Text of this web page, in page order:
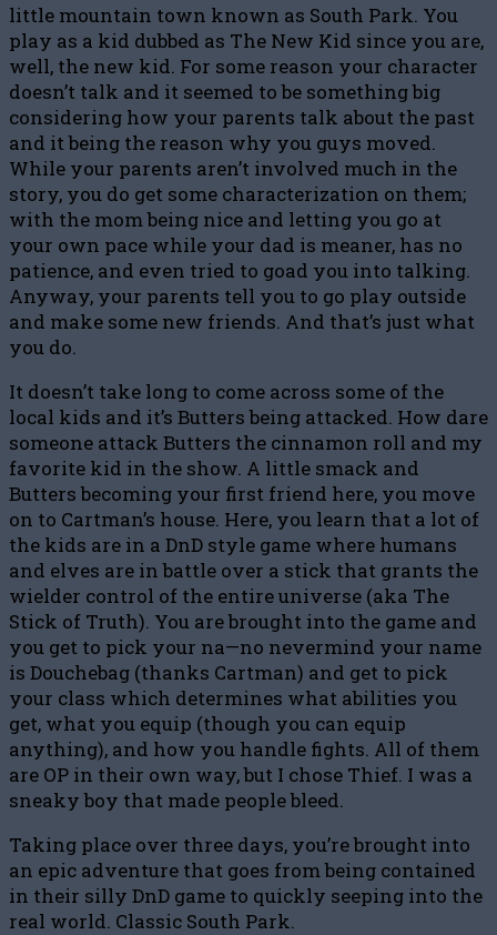
little mountain town known as South Park. You
play as a kid dubbed as The New Kid since you are,
well, the new kid. For some reason your character
doesn’t talk and it seemed to be something big
considering how your parents talk about the past
and it being the reason why you guys moved.
While your parents aren’t involved much in the
story, you do get some characterization on them;
with the mom being nice and letting you go at
your own pace while your dad is meaner, has no
patience, and even tried to goad you into talking.
Anyway, your parents tell you to go play outside
and make some new friends. And that’s just what
you do.
It doesn’t take long to come across some of the
local kids and it’s Butters being attacked. How dare
someone attack Butters the cinnamon roll and my
favorite kid in the show. A little smack and
Butters becoming your first friend here, you move
on to Cartman’s house. Here, you learn that a lot of
the kids are in a DnD style game where humans
and elves are in battle over a stick that grants the
wielder control of the entire universe (aka The
Stick of Truth). You are brought into the game and
you get to pick your na—no nevermind your name
is Douchebag (thanks Cartman) and get to pick
your class which determines what abilities you
get, what you equip (though you can equip
anything), and how you handle fights. All of them
are OP in their own way, but I chose Thief. I was a
sneaky boy that made people bleed.
Taking place over three days, you’re brought into
an epic adventure that goes from being contained
in their silly DnD game to quickly seeping into the
real world. Classic South Park.